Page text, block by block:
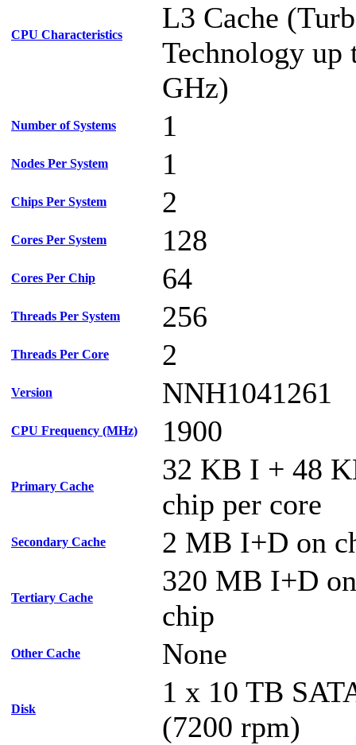
CPU Characteristics
L3 Cache
Technology up
GHz)
Number of Systems 1
Nodes Per System 1
Chips Per System 2
Cores Per System 128
Cores Per Chip 64
Threads Per System 256
Threads Per Core 2
Version NNH1041261
CPU Frequency (MHz) 1900
Primary Cache
32 KB I + 48
chip per core
Secondary Cache 2 MB I+D on
Tertiary Cache
320 MB I+D
chip
Other Cache None
Disk
1 x 10 TB
(7200 rpm)